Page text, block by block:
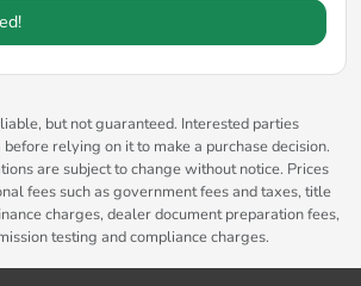
but not guaranteed. Interested parties
relying on it to make a purchase decision.
are subject to change without notice. Prices
fees such as government fees and taxes, title
charges, dealer document preparation fees,
testing and compliance charges.